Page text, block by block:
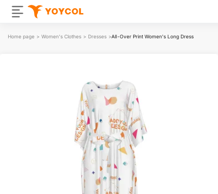
Home page > Women's Clothes > Dresses >All-Over Print Women's Long Dress